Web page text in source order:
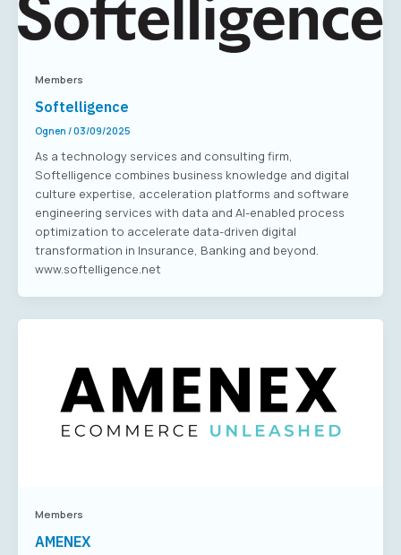
Members
Softelligence
Ognen /03/09/2025
As a technology services and consulting firm,
Softelligence combines business knowledge and digital
culture expertise, acceleration platforms and software
engineering services with data and AI-enabled process
optimization to accelerate data-driven digital
transformation in Insurance, Banking and beyond.
www.softelligence.net
Members
AMENEX